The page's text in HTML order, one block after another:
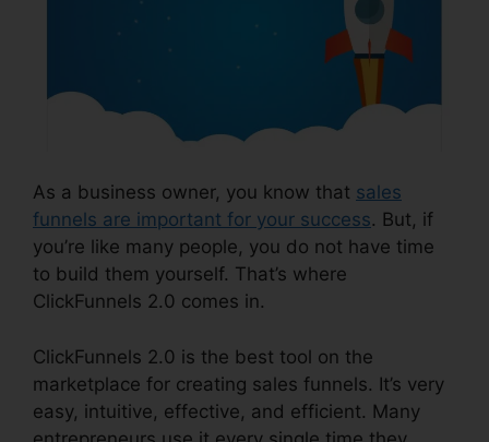
As a business owner, you know that sales
funnels are important for your success. But, if
you’re like many people, you do not have time
to build them yourself. That’s where
ClickFunnels 2.0 comes in.
ClickFunnels 2.0 is the best tool on the
marketplace for creating sales funnels. It’s very
easy, intuitive, effective, and efficient. Many